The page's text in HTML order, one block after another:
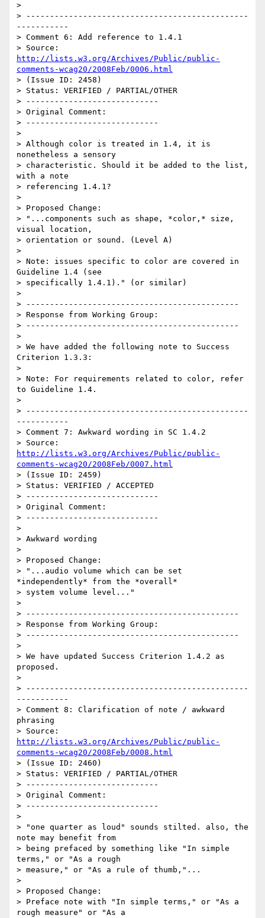
>
> -----------------------------------------------
-----------
> Comment 6: Add reference to 1.4.1
http://lists.w3.org/Archives/Public/public-
comments-wcag20/2008Feb/0006.html
> (Issue ID: 2458)
> Status: VERIFIED / PARTIAL/OTHER
> ----------------------------
> Original Comment:
> ----------------------------
>
> Although color is treated in 1.4, it is
nonetheless a sensory
> characteristic. Should it be added to the list,
with a note
> referencing 1.4.1?
>
> Proposed Change:
> "...components such as shape, *color,* size,
visual location,
> orientation or sound. (Level A)
>
> Note: issues specific to color are covered in
Guideline 1.4 (see
> specifically 1.4.1)." (or similar)
>
> ---------------------------------------------
> Response from Working Group:
> ---------------------------------------------
>
> We have added the following note to Success
Criterion 1.3.3:
>
> Note: For requirements related to color, refer
to Guideline 1.4.
>
> -----------------------------------------------
-----------
> Comment 7: Awkward wording in SC 1.4.2
http://lists.w3.org/Archives/Public/public-
comments-wcag20/2008Feb/0007.html
> (Issue ID: 2459)
> Status: VERIFIED / ACCEPTED
> ----------------------------
> Original Comment:
> ----------------------------
>
> Awkward wording
>
> Proposed Change:
> "...audio volume which can be set
*independently* from the *overall*
> system volume level..."
>
> ---------------------------------------------
> Response from Working Group:
> ---------------------------------------------
>
> We have updated Success Criterion 1.4.2 as
proposed.
>
> -----------------------------------------------
-----------
> Comment 8: Clarification of note / awkward
phrasing
http://lists.w3.org/Archives/Public/public-
comments-wcag20/2008Feb/0008.html
> (Issue ID: 2460)
> Status: VERIFIED / PARTIAL/OTHER
> ----------------------------
> Original Comment:
> ----------------------------
>
> "one quarter as loud" sounds stilted. also, the
note may benefit from
> being prefaced by something like "In simple
terms," or "As a rough
> measure," or "As a rule of thumb,"...
>
> Proposed Change:
> Preface note with "In simple terms," or "As a
rough measure" or "As a